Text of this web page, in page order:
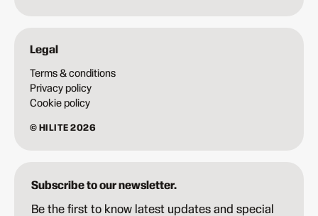
Legal
Terms & conditions
Privacy policy
Cookie policy
© HILITE 2026
Subscribe to our newsletter.
Be the first to know latest updates and special